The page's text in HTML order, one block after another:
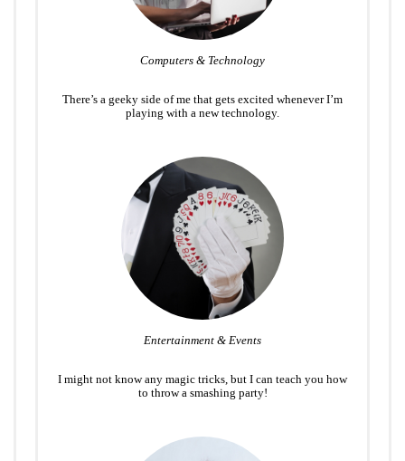
Computers & Technology
There’s a geeky side of me that gets excited whenever I’m
playing with a new technology.
Entertainment & Events
I might not know any magic tricks, but I can teach you how
to throw a smashing party!